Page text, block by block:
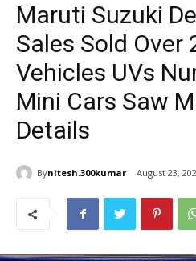
Maruti Suzuki
Sales Sold Over
Vehicles UVs
Mini Cars Saw
Details
Bynitesh.300kumar August 23,